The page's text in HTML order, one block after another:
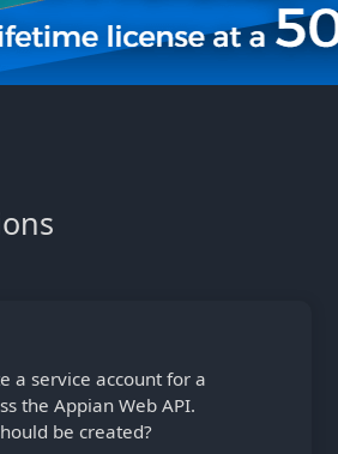
a service account for a
the Appian Web API.
be created?